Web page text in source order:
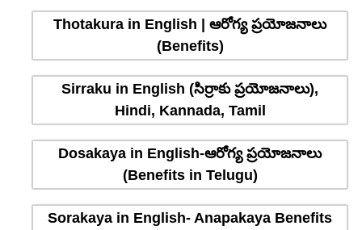
Thotakura in English | ఆరోగ్య ప్రయోజనాలు
(Benefits)
Sirraku in English (సిర్రాకు ప్రయోజనాలు),
Hindi, Kannada, Tamil
Dosakaya in English-ఆరోగ్య ప్రయోజనాలు
(Benefits in Telugu)
Sorakaya in English- Anapakaya Benefits